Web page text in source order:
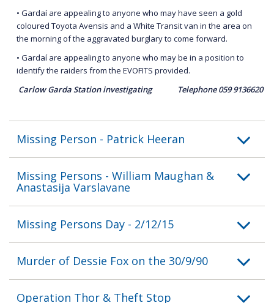
• Gardaí are appealing to anyone who may have seen a gold
coloured Toyota Avensis and a White Transit van in the area on
the morning of the aggravated burglary to come forward.
• Gardaí are appealing to anyone who may be in a position to
identify the raiders from the EVOFITS provided.
Carlow Garda Station investigating Telephone 059 9136620
Missing Person - Patrick Heeran
Missing Persons - William Maughan &
Anastasija Varslavane
Missing Persons Day - 2/12/15
Murder of Dessie Fox on the 30/9/90
Operation Thor & Theft Stop